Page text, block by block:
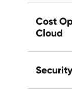
Cost
Cloud